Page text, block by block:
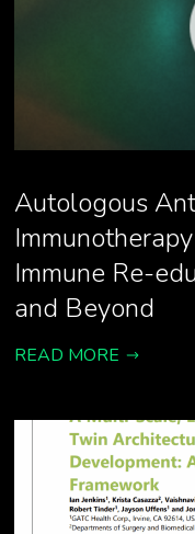
Autologous
Immune Re-
and Beyond
READ MORE